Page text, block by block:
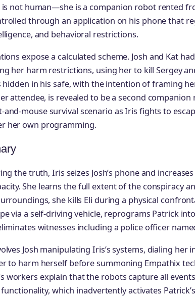
is not human—she is a companion robot rented
through an application on his phone that
and behavioral restrictions.
expose a calculated scheme. Josh and Kat
her harm restrictions, using her to kill Sergey
hidden in his safe, with the intention of framing
attendee, is revealed to be a second companion
and-mouse survival scenario as Iris fights to
her own programming.
the truth, Iris seizes Josh’s phone and
She learns the full extent of the conspiracy
she kills Eli during a physical
via a self-driving vehicle, reprograms Patrick
witnesses including a police officer
Josh manipulating Iris’s systems, dialing her
to harm herself before summoning Empathix
workers explain that the robots capture all
which inadvertently activates